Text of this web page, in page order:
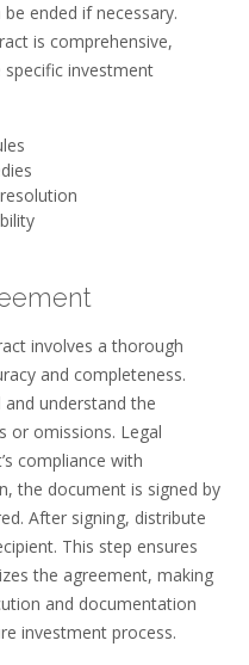
ended if necessary.
is comprehensive,
investment
involves a thorough
and completeness.
understand the
or omissions. Legal
compliance with
the document is signed by
After signing, distribute
This step ensures
the agreement, making
and documentation
investment process.